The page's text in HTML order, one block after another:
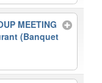
MEETING
(Banquet